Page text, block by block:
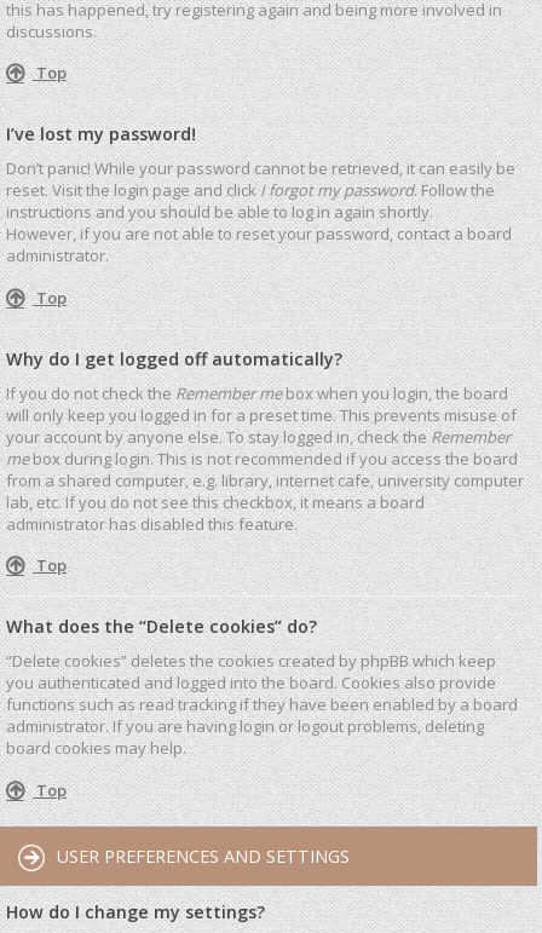
this has happened, try registering again and being more involved in
discussions.
Top
I’ve lost my password!
Don’t panic! While your password cannot be retrieved, it can easily be
reset. Visit the login page and clickI forgot my password. Follow the
instructions and you should be able to log in again shortly.
However, if you are not able to reset your password, contact a board
administrator.
Top
Why do I get logged off automatically?
If you do not check theRemember mebox when you login, the board
will only keep you logged in for a preset time. This prevents misuse of
your account by anyone else. To stay logged in, check theRemember
mebox during login. This is not recommended if you access the board
from a shared computer, e.g. library, internet cafe, university computer
lab, etc. If you do not see this checkbox, it means a board
administrator has disabled this feature.
Top
What does the “Delete cookies” do?
“Delete cookies” deletes the cookies created by phpBB which keep
you authenticated and logged into the board. Cookies also provide
functions such as read tracking if they have been enabled by a board
administrator. If you are having login or logout problems, deleting
board cookies may help.
Top
USER PREFERENCES AND SETTINGS
How do I change my settings?